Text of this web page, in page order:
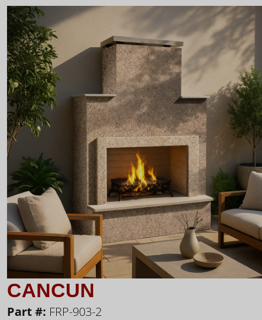
CANCUN
Part #: FRP-903-2